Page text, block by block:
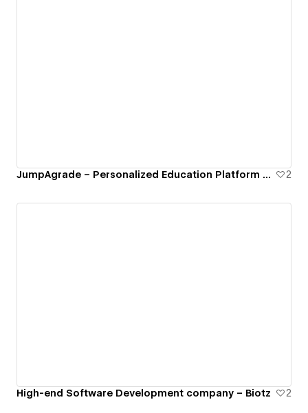
JumpAgrade – Personalized Education Platform Built with Webflow CMS 2
High-end Software Development company – Biotz 2